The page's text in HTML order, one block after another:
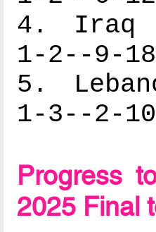
4. Iraq
1-2--9-
5.
1-3--2-
Progress
2025 Final